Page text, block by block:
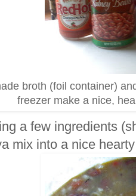
broth (foil container)
freezer make a nice,
a few ingredients
mix into a nice